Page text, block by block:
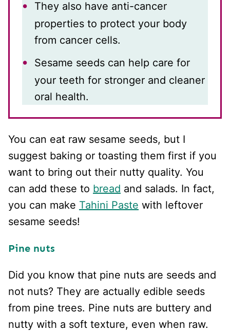
They also have anti-cancer
properties to protect your body
from cancer cells.
Sesame seeds can help care for
your teeth for stronger and cleaner
oral health.
You can eat raw sesame seeds, but I
suggest baking or toasting them first if you
want to bring out their nutty quality. You
can add these to bread and salads. In fact,
you can make Tahini Paste with leftover
sesame seeds!
Pine nuts
Did you know that pine nuts are seeds and
not nuts? They are actually edible seeds
from pine trees. Pine nuts are buttery and
nutty with a soft texture, even when raw.